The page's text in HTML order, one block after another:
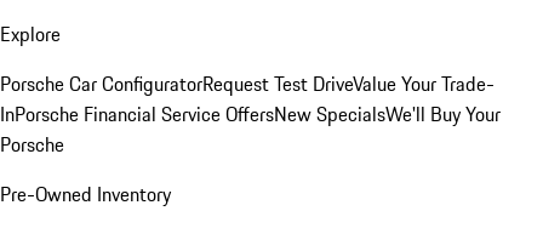
Explore
Porsche Car ConfiguratorRequest Test DriveValue Your Trade-
InPorsche Financial Service OffersNew SpecialsWe'll Buy Your
Porsche
Pre-Owned Inventory